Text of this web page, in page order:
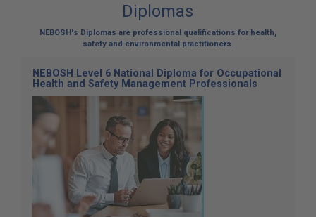
Diplomas
NEBOSH's Diplomas are professional qualifications for health,
safety and environmental practitioners.
NEBOSH Level 6 National Diploma for Occupational
Health and Safety Management Professionals